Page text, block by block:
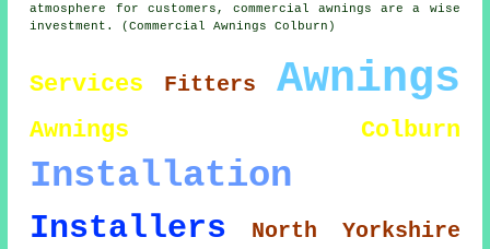
atmosphere for customers, commercial awnings are a wise
investment. (Commercial Awnings Colburn)
Services Fitters Awnings
Awnings Colburn
Installation
Installers North Yorkshire